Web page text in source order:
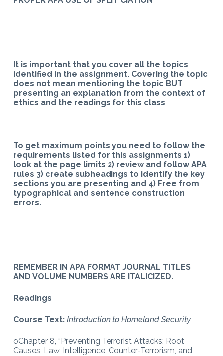
It is important that you cover all the topics
identified in the assignment. Covering the topic
does not mean mentioning the topic BUT
presenting an explanation from the context of
ethics and the readings for this class
To get maximum points you need to follow the
requirements listed for this assignments 1)
look at the page limits 2) review and follow APA
rules 3) create subheadings to identify the key
sections you are presenting and 4) Free from
typographical and sentence construction
errors.
REMEMBER IN APA FORMAT JOURNAL TITLES
AND VOLUME NUMBERS ARE ITALICIZED.
Readings
Course Text: Introduction to Homeland Security
oChapter 8, “Preventing Terrorist Attacks: Root
Causes, Law, Intelligence, Counter-Terrorism, and